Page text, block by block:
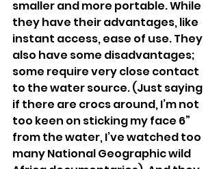
smaller and more portable. While
they have their advantages, like
instant access, ease of use. They
also have some disadvantages;
some require very close contact
to the water source. (Just saying
if there are crocs around, I’m not
too keen on sticking my face 6”
from the water, I’ve watched too
many National Geographic wild